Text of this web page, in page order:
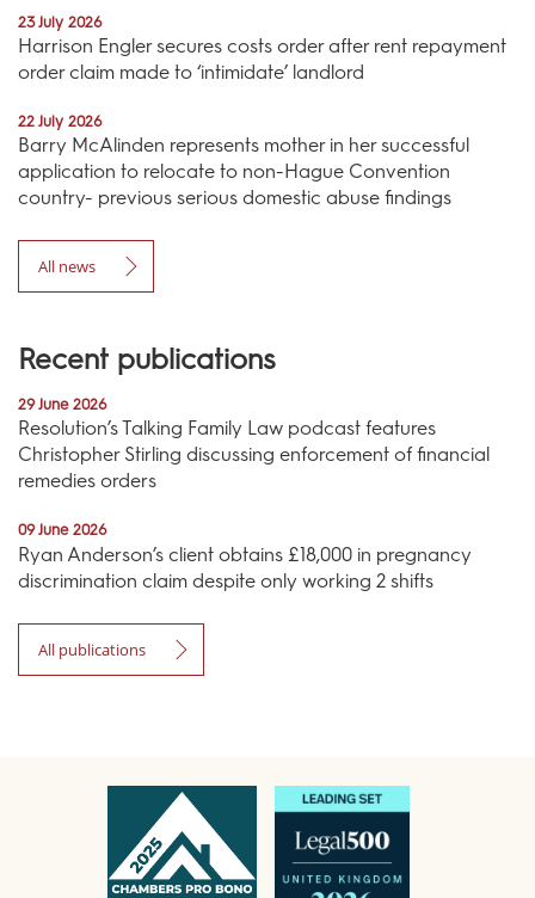
23 July 2026
Harrison Engler secures costs order after rent repayment
order claim made to ‘intimidate’ landlord
22 July 2026
Barry McAlinden represents mother in her successful
application to relocate to non-Hague Convention
country- previous serious domestic abuse findings
All news
Recent publications
29 June 2026
Resolution’s Talking Family Law podcast features
Christopher Stirling discussing enforcement of financial
remedies orders
09 June 2026
Ryan Anderson’s client obtains £18,000 in pregnancy
discrimination claim despite only working 2 shifts
All publications